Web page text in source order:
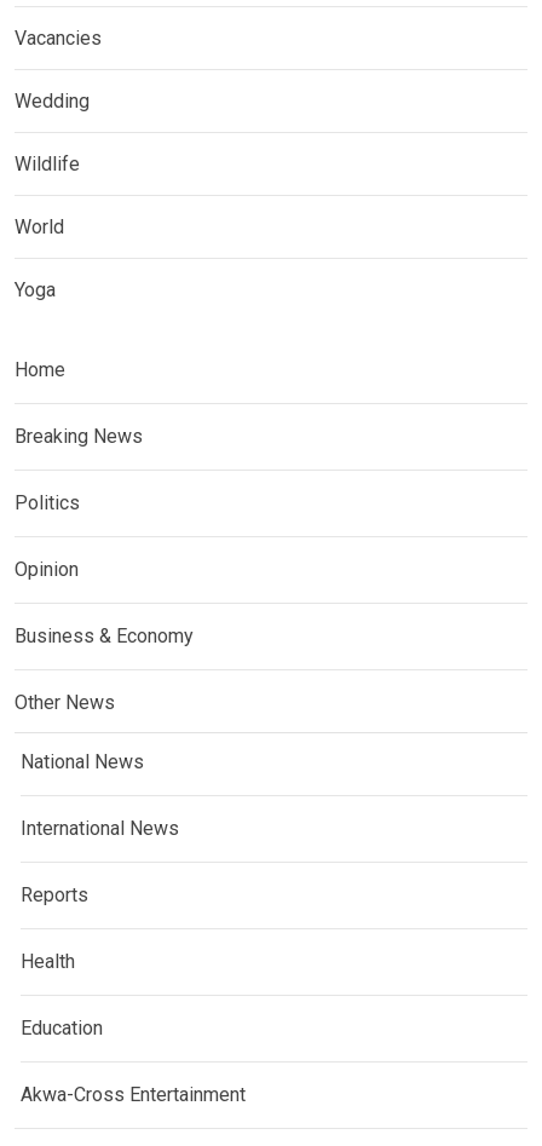
Vacancies
Wedding
Wildlife
World
Yoga
Home
Breaking News
Politics
Opinion
Business & Economy
Other News
National News
International News
Reports
Health
Education
Akwa-Cross Entertainment